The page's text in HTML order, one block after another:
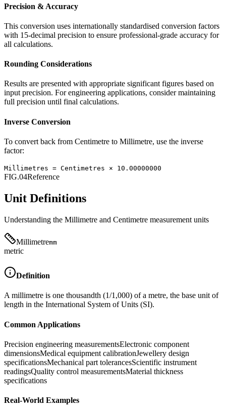
Precision & Accuracy
This conversion uses internationally standardised conversion factors
with 15-decimal precision to ensure professional-grade accuracy for
all calculations.
Rounding Considerations
Results are presented with appropriate significant figures based on
input precision. For engineering applications, consider maintaining
full precision until final calculations.
Inverse Conversion
To convert back from Centimetre to Millimetre, use the inverse
factor:
Millimetres = Centimetres × 10.00000000
FIG.04Reference
Unit Definitions
Understanding the Millimetre and Centimetre measurement units
Millimetremm
metric
Definition
A millimetre is one thousandth (1/1,000) of a metre, the base unit of
length in the International System of Units (SI).
Common Applications
Precision engineering measurementsElectronic component
dimensionsMedical equipment calibrationJewellery design
specificationsMechanical part tolerancesScientific instrument
readingsQuality control measurementsMaterial thickness
specifications
Real-World Examples